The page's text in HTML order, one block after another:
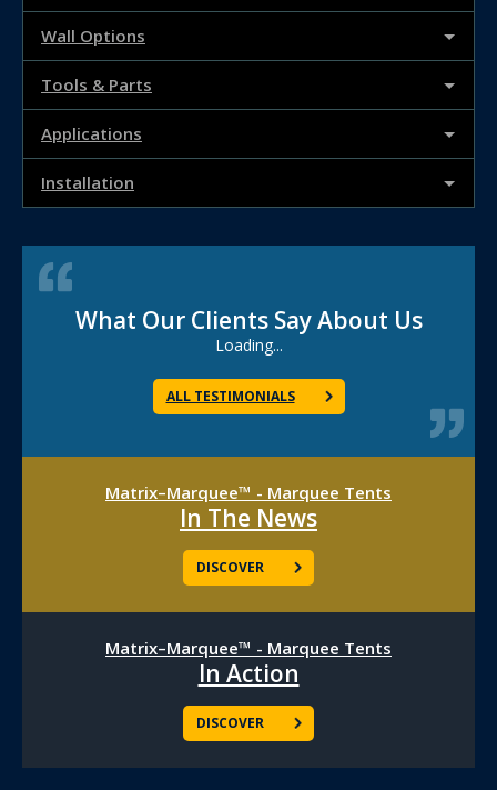
Wall Options
Tools & Parts
Applications
Installation
What Our Clients Say About Us
Loading...
ALL TESTIMONIALS
Matrix–Marquee™ - Marquee Tents
In The News
DISCOVER
Matrix–Marquee™ - Marquee Tents
In Action
DISCOVER